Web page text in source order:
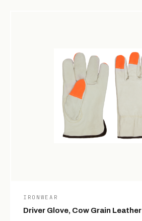
IRONWEAR
Driver Glove, Cow Grain Leather